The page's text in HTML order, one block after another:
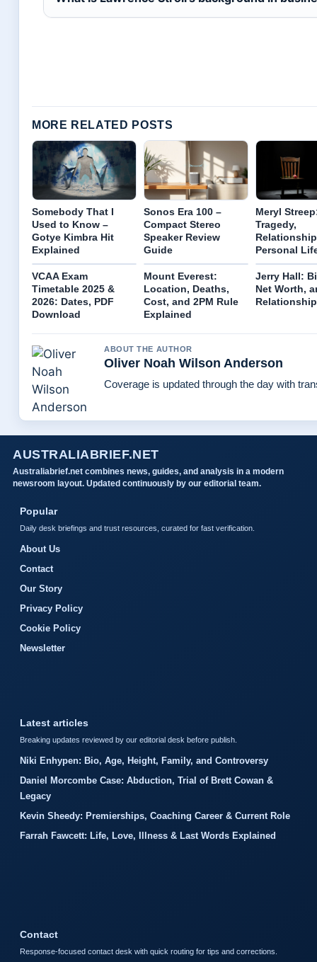
MORE RELATED POSTS
Somebody That I
Used to Know –
Gotye Kimbra Hit
Explained
Sonos Era 100 –
Compact Stereo
Speaker Review
Guide
Meryl
Tragedy,
Personal
VCAA Exam
Timetable 2025 &
2026: Dates, PDF
Download
Mount Everest:
Location, Deaths,
Cost, and 2PM Rule
Explained
Jerry Hall:
Net Worth,
ABOUT THE AUTHOR
Oliver Noah Wilson Anderson
Coverage is updated through the day with
AUSTRALIABRIEF.NET
Australiabrief.net combines news, guides, and analysis in a modern
newsroom layout. Updated continuously by our editorial team.
Popular
Daily desk briefings and trust resources, curated for fast verification.
About Us
Contact
Our Story
Privacy Policy
Cookie Policy
Newsletter
Latest articles
Breaking updates reviewed by our editorial desk before publish.
Niki Enhypen: Bio, Age, Height, Family, and Controversy
Daniel Morcombe Case: Abduction, Trial of Brett Cowan &
Legacy
Kevin Sheedy: Premierships, Coaching Career & Current Role
Farrah Fawcett: Life, Love, Illness & Last Words Explained
Contact
Response-focused contact desk with quick routing for tips and corrections.